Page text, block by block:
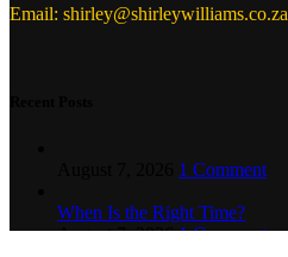
Email: shirley@shirleywilliams.co.za
1 Comment
When Is the Right Time?
August 7, 2026 1 Comment